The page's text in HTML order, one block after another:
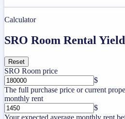
Calculator
SRO Room Rental
Reset
SRO Room price
$
The full purchase price or current
monthly rent
$
Your expected average monthly rent